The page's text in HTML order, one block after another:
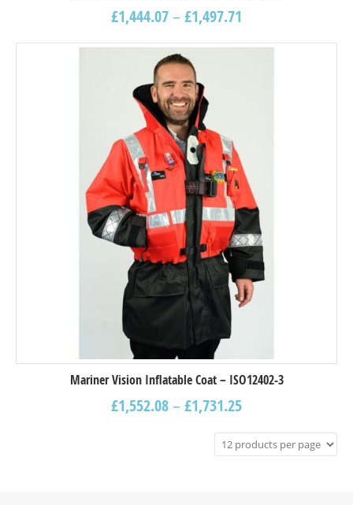
£1,444.07–£1,497.71
Mariner Vision Inflatable Coat – ISO12402-3
£1,552.08–£1,731.25